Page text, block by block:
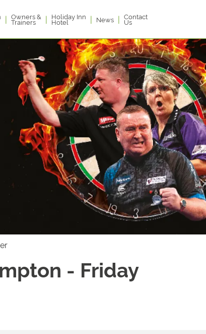
| Owners &
Trainers | Holiday Inn
Hotel | News | Contact
Us
- Friday